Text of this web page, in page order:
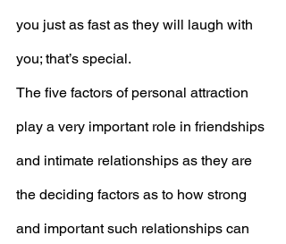
you just as fast as they will laugh with
you; that’s special.
The five factors of personal attraction
play a very important role in friendships
and intimate relationships as they are
the deciding factors as to how strong
and important such relationships can